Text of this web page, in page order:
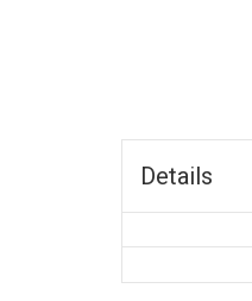
Details